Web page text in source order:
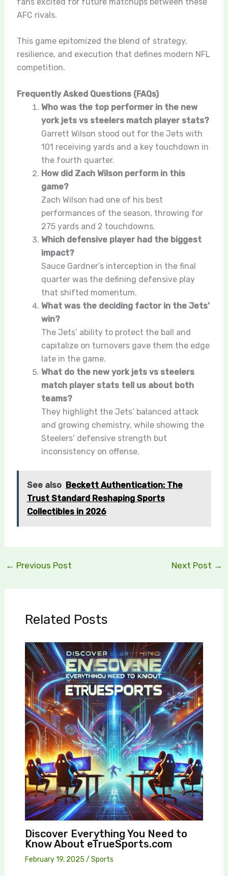
AFC rivals.
This game epitomized the blend of strategy,
resilience, and execution that defines modern NFL
competition.
Frequently Asked Questions (FAQs)
Who was the top performer in the new
york jets vs steelers match player stats?
Garrett Wilson stood out for the Jets with
101 receiving yards and a key touchdown in
the fourth quarter.
How did Zach Wilson perform in this
game?
Zach Wilson had one of his best
performances of the season, throwing for
275 yards and 2 touchdowns.
Which defensive player had the biggest
impact?
Sauce Gardner’s interception in the final
quarter was the defining defensive play
that shifted momentum.
What was the deciding factor in the Jets’
win?
The Jets’ ability to protect the ball and
capitalize on turnovers gave them the edge
late in the game.
What do the new york jets vs steelers
match player stats tell us about both
teams?
They highlight the Jets’ balanced attack
and growing chemistry, while showing the
Steelers’ defensive strength but
inconsistency on offense.
See also Beckett Authentication: The
Trust Standard Reshaping Sports
Collectibles in 2026
← Previous Post Next Post →
Related Posts
Discover Everything You Need to
Know About eTrueSports.com
February 19, 2025 / Sports